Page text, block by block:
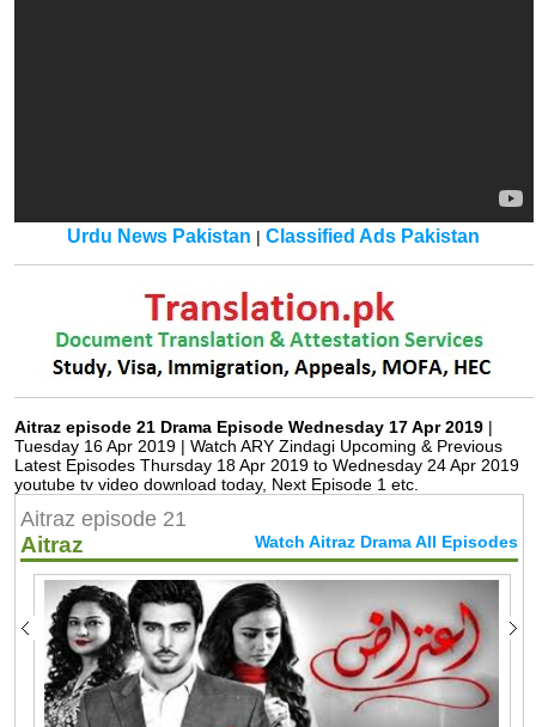
Urdu News Pakistan |Classified Ads Pakistan
Aitraz episode 21 Drama Episode Wednesday 17 Apr 2019 |
Tuesday 16 Apr 2019 | Watch ARY Zindagi Upcoming & Previous
Latest Episodes Thursday 18 Apr 2019 to Wednesday 24 Apr 2019
youtube tv video download today, Next Episode 1 etc.
Aitraz episode 21
Aitraz Watch Aitraz Drama All Episodes